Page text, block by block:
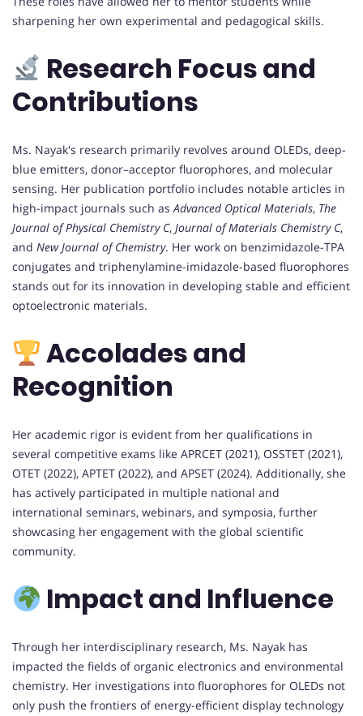
sharpening her own experimental and pedagogical skills.
Research Focus and
Contributions
Ms. Nayak's research primarily revolves around OLEDs, deep-
blue emitters, donor–acceptor fluorophores, and molecular
sensing. Her publication portfolio includes notable articles in
high-impact journals such asAdvanced Optical Materials, The
Journal of Physical Chemistry C, Journal of Materials Chemistry C,
and New Journal of Chemistry. Her work on benzimidazole-TPA
conjugates and triphenylamine-imidazole-based fluorophores
stands out for its innovation in developing stable and efficient
optoelectronic materials.
Accolades and
Recognition
Her academic rigor is evident from her qualifications in
several competitive exams like APRCET (2021), OSSTET (2021),
OTET (2022), APTET (2022), and APSET (2024). Additionally, she
has actively participated in multiple national and
international seminars, webinars, and symposia, further
showcasing her engagement with the global scientific
community.
Impact and Influence
Through her interdisciplinary research, Ms. Nayak has
impacted the fields of organic electronics and environmental
chemistry. Her investigations into fluorophores for OLEDs not
only push the frontiers of energy-efficient display technology